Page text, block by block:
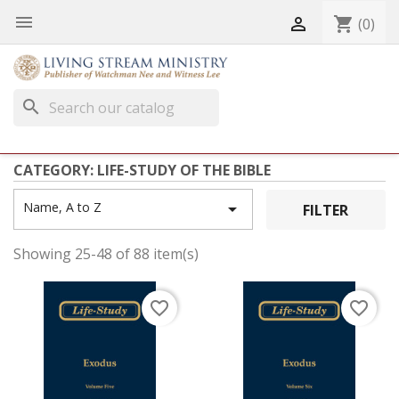
  shopping_cart (0)
search
CATEGORY: LIFE-STUDY OF THE BIBLE
Name, A to Z  FILTER
Showing 25-48 of 88 item(s)
favorite_border favorite_border